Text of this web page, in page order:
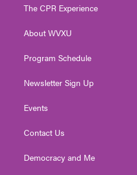
e
g
a
The CPR Experience
About WVXU
Program Schedule
Newsletter Sign Up
Events
Contact Us
Democracy and Me